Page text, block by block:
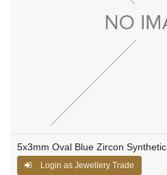
5x3mm Oval Blue Zircon Synthetic
Login as Jewellery Trade